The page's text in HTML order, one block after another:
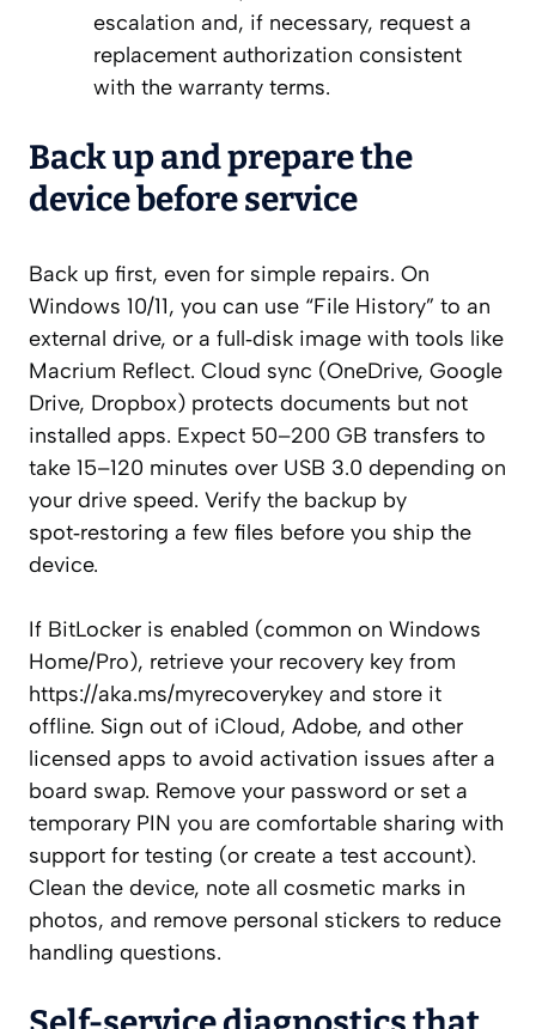
escalation and, if necessary, request a
replacement authorization consistent
with the warranty terms.
Back up and prepare the
device before service
Back up first, even for simple repairs. On
Windows 10/11, you can use “File History” to an
external drive, or a full‑disk image with tools like
Macrium Reflect. Cloud sync (OneDrive, Google
Drive, Dropbox) protects documents but not
installed apps. Expect 50–200 GB transfers to
take 15–120 minutes over USB 3.0 depending on
your drive speed. Verify the backup by
spot‑restoring a few files before you ship the
device.
If BitLocker is enabled (common on Windows
Home/Pro), retrieve your recovery key from
https://aka.ms/myrecoverykey and store it
offline. Sign out of iCloud, Adobe, and other
licensed apps to avoid activation issues after a
board swap. Remove your password or set a
temporary PIN you are comfortable sharing with
support for testing (or create a test account).
Clean the device, note all cosmetic marks in
photos, and remove personal stickers to reduce
handling questions.